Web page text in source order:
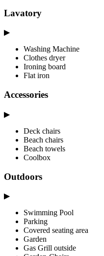
Lavatory
▶
Washing Machine
Clothes dryer
Ironing board
Flat iron
Accessories
▶
Deck chairs
Beach chairs
Beach towels
Coolbox
Outdoors
▶
Swimming Pool
Parking
Covered seating area
Garden
Gas Grill outside